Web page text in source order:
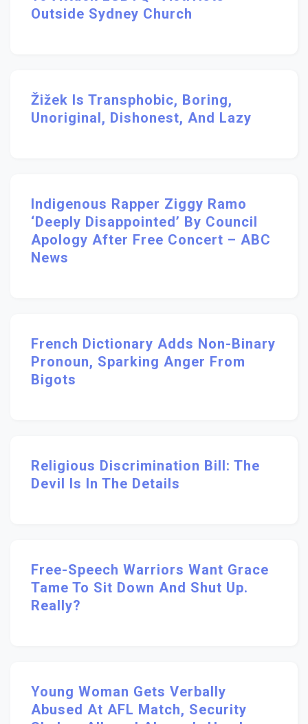
Outside Sydney Church
Žižek Is Transphobic, Boring,
Unoriginal, Dishonest, And Lazy
Indigenous Rapper Ziggy Ramo
‘deeply Disappointed’ By Council
Apology After Free Concert – ABC
News
French Dictionary Adds Non-Binary
Pronoun, Sparking Anger From
Bigots
Religious Discrimination Bill: The
Devil Is In The Details
Free-Speech Warriors Want Grace
Tame To Sit Down And Shut Up.
Really?
Young Woman Gets Verbally
Abused At AFL Match, Security